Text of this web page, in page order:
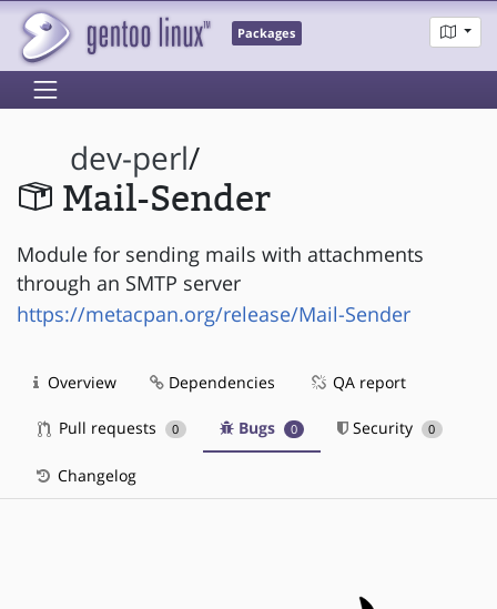
Packages
dev-perl/
Mail-Sender
Module for sending mails with attachments
through an SMTP server
https://metacpan.org/release/Mail-Sender
Overview Dependencies QA report
Pull requests 0 Bugs 0 Security 0
Changelog